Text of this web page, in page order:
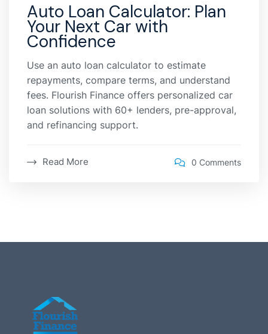
Auto Loan Calculator: Plan
Your Next Car with
Confidence
Use an auto loan calculator to estimate
repayments, compare terms, and understand
fees. Flourish Finance offers personalized car
loan solutions with 60+ lenders, pre-approval,
and refinancing support.
Read More 0 Comments